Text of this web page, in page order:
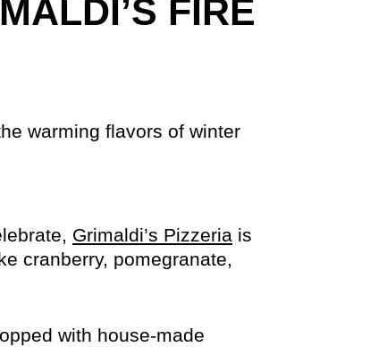
FIRE
warming flavors of winter
Grimaldi’s Pizzeria opens
is
cranberry, pomegranate,
with house-made